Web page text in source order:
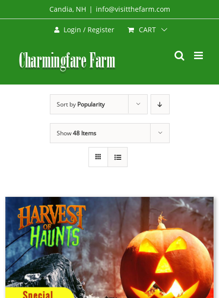
to
Candia, NH | info@visitthefarm.com
Login / Register CART
Sort by Popularity
Show48 Items